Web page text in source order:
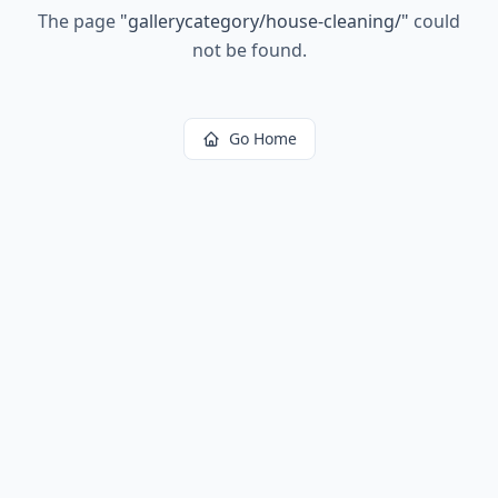
The page "gallerycategory/house-cleaning/" could
not be found.
Go Home